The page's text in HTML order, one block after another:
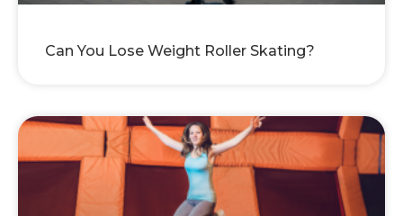
Can You Lose Weight Roller Skating?